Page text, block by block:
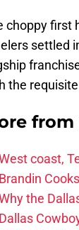
choppy first
settled
the
from
coast,
Brandin
the
Dallas